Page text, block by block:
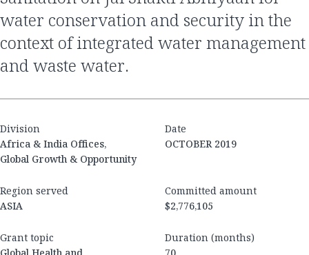
water conservation and security in the
context of integrated water management
and waste water.
Division
Africa & India Offices,
Global Growth & Opportunity
Date
OCTOBER 2019
Region served
ASIA
Committed amount
$2,776,105
Grant topic
Duration (months)